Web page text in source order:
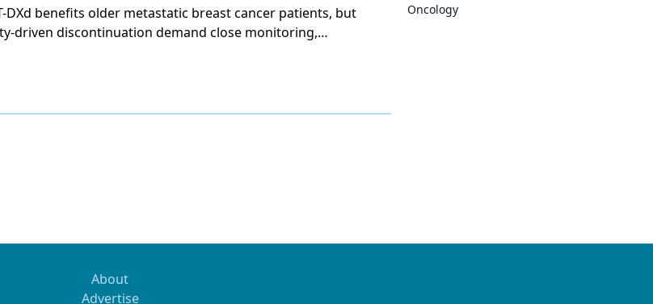
DXd benefits older metastatic breast cancer patients, but
driven discontinuation demand close monitoring,
Oncology
About
Advertise